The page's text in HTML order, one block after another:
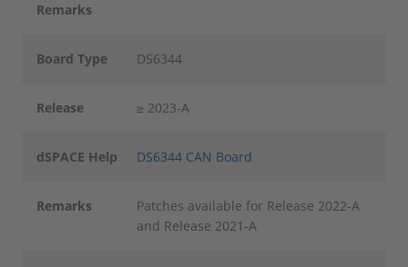
Remarks
Board Type DS6344
Release ≥ 2023-A
dSPACE Help DS6344 CAN Board
Remarks
Patches available for Release 2022-A
and Release 2021-A